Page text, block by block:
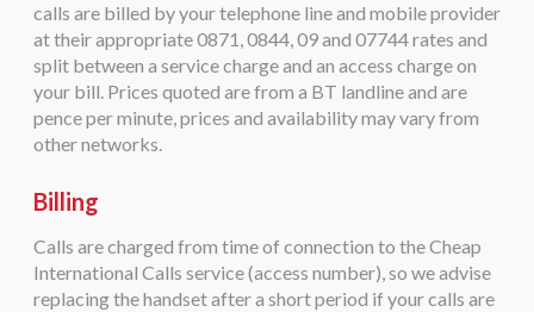
calls are billed by your telephone line and mobile provider
at their appropriate 0871, 0844, 09 and 07744 rates and
split between a service charge and an access charge on
your bill. Prices quoted are from a BT landline and are
pence per minute, prices and availability may vary from
other networks.
Billing
Calls are charged from time of connection to the Cheap
International Calls service (access number), so we advise
replacing the handset after a short period if your calls are